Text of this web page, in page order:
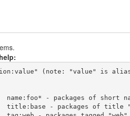
(note: "value" is